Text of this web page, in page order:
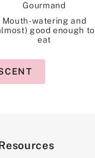
Gourmand
Mouth-watering and
good enough to
eat